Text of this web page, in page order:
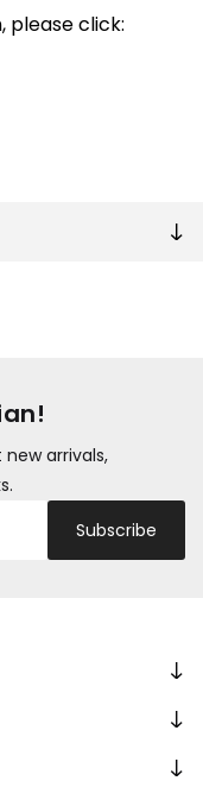
please click:
arrivals,
Subscribe